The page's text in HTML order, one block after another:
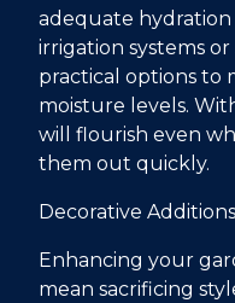
adequate
irrigation systems
practical options to
moisture levels.
will flourish even
them out quickly.
Decorative
Enhancing your
mean sacrificing